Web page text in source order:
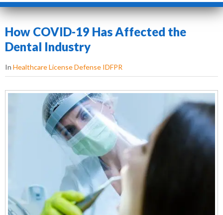
How COVID-19 Has Affected the
Dental Industry
In Healthcare License Defense IDFPR